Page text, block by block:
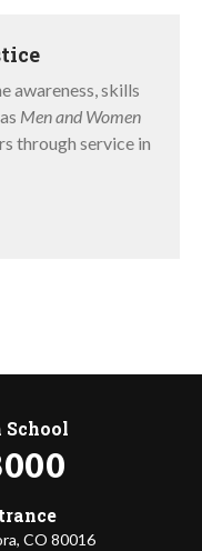
awareness, skills
Men and Women
through service in
CO 80016
School